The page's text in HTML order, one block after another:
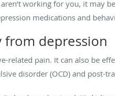
working for you, it may
medications and
from depression
related pain. It can also be
disorder (OCD) and post-